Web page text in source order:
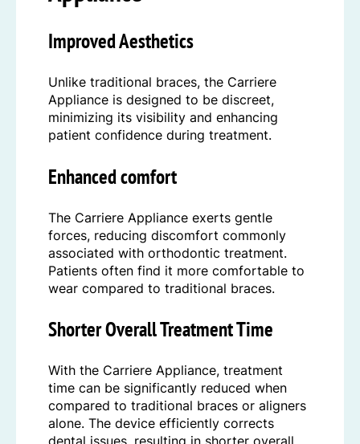
Improved Aesthetics
Unlike traditional braces, the Carriere
Appliance is designed to be discreet,
minimizing its visibility and enhancing
patient confidence during treatment.
Enhanced comfort
The Carriere Appliance exerts gentle
forces, reducing discomfort commonly
associated with orthodontic treatment.
Patients often find it more comfortable to
wear compared to traditional braces.
Shorter Overall Treatment Time
With the Carriere Appliance, treatment
time can be significantly reduced when
compared to traditional braces or aligners
alone. The device efficiently corrects
dental issues, resulting in shorter overall